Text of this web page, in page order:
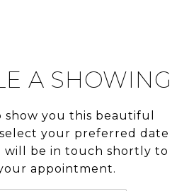
A SHOWING
you this beautiful
your preferred date
will be in touch shortly to
appointment.